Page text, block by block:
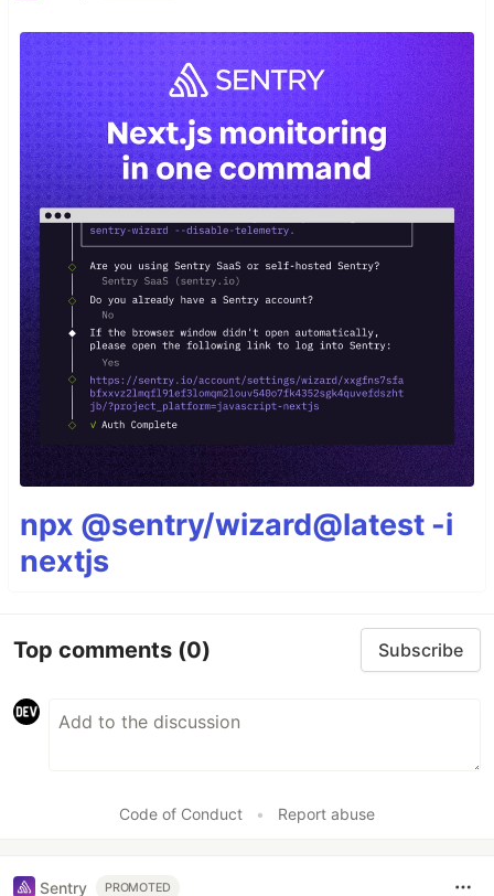
npx @sentry/wizard@latest -i
nextjs
Top comments (0) Subscribe
Code of Conduct • Report abuse
Sentry PROMOTED